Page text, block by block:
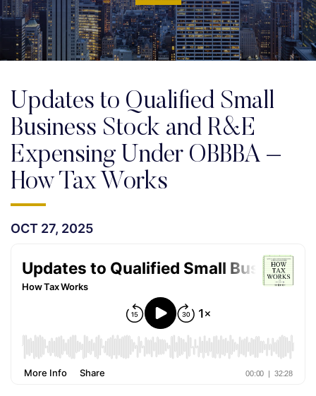
Updates to Qualified Small
Business Stock and R&E
Expensing Under OBBBA –
How Tax Works
OCT 27, 2025